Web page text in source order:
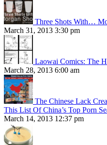
Three Shots With…
March 31, 2013 3:30 pm
Laowai Comics: The
March 28, 2013 6:00 am
The Chinese Lack
This List Of China’s Top Porn
March 14, 2013 12:37 pm